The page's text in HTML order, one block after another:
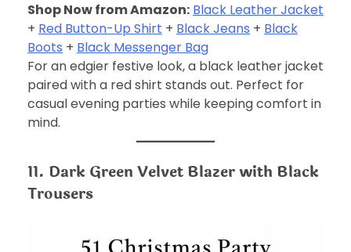
Shop Now from Amazon: Black Leather Jacket
+ Red Button-Up Shirt + Black Jeans + Black
Boots + Black Messenger Bag
For an edgier festive look, a black leather jacket
paired with a red shirt stands out. Perfect for
casual evening parties while keeping comfort in
mind.
11. Dark Green Velvet Blazer with Black
Trousers